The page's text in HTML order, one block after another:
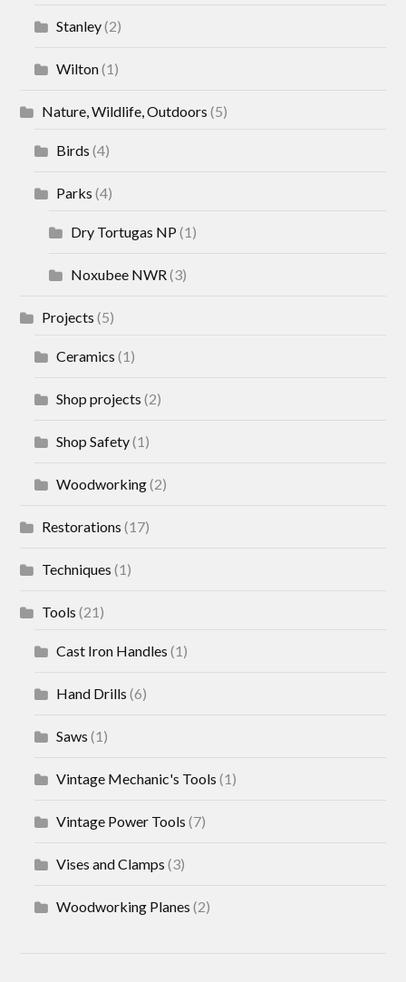
Stanley(2)
Wilton(1)
Nature, Wildlife, Outdoors (5)
Birds (4)
Parks (4)
Dry Tortugas NP(1)
Noxubee NWR(3)
Projects (5)
Ceramics (1)
Shop projects (2)
Shop Safety(1)
Woodworking(2)
Restorations (17)
Techniques (1)
Tools (21)
Cast Iron Handles (1)
Hand Drills (6)
Saws (1)
Vintage Mechanic's Tools (1)
Vintage Power Tools (7)
Vises and Clamps (3)
Woodworking Planes (2)